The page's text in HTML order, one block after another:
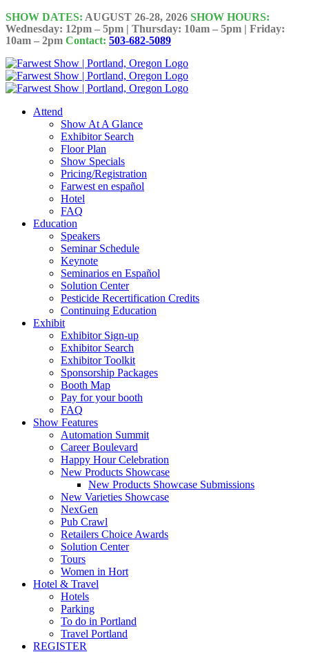
Skip
to
content
SHOW DATES: AUGUST 26-28, 2026 SHOW HOURS:
Wednesday: 12pm – 5pm | Thursday: 10am – 5pm | Friday:
10am – 2pm Contact: 503-682-5089
Attend
Show At A Glance
Exhibitor Search
Floor Plan
Show Specials
Pricing/Registration
Farwest en español
Hotel
FAQ
Education
Speakers
Seminar Schedule
Keynote
Seminarios en Español
Solution Center
Pesticide Recertification Credits
Continuing Education
Exhibit
Exhibitor Sign-up
Exhibitor Search
Exhibitor Toolkit
Sponsorship Packages
Booth Map
Pay for your booth
FAQ
Show Features
Automation Summit
Career Boulevard
Happy Hour Celebration
New Products Showcase
New Products Showcase Submissions
New Varieties Showcase
NexGen
Pub Crawl
Retailers Choice Awards
Solution Center
Tours
Women in Hort
Hotel & Travel
Hotels
Parking
To do in Portland
Travel Portland
REGISTER